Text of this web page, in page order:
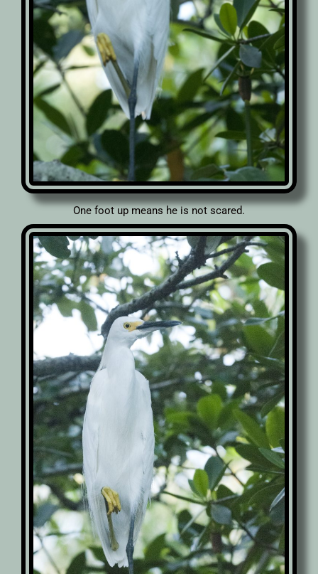
One foot up means he is not scared.